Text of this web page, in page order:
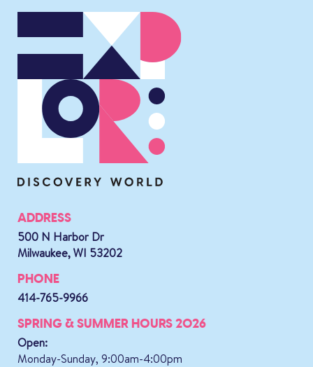
ADDRESS
500 N Harbor Dr
Milwaukee, WI 53202
PHONE
414-765-9966
SPRING & SUMMER HOURS 2026
Open:
Monday-Sunday, 9:00am-4:00pm